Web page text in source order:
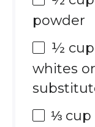
powder
½ cup
whites
⅓ cup